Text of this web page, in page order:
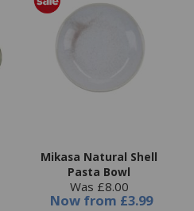
Mikasa Natural Shell
Pasta Bowl
Was £8.00
Now from £3.99